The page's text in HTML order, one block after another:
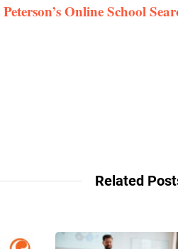
Peterson’s Online School
Related